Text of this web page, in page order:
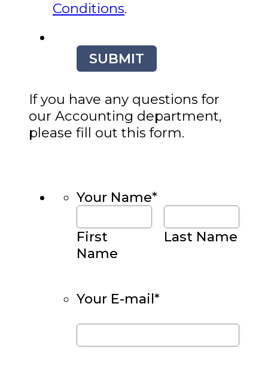
Conditions.
SUBMIT
If you have any questions for
our Accounting department,
please fill out this form.
Your Name*
First
Name
Last Name
Your E-mail*